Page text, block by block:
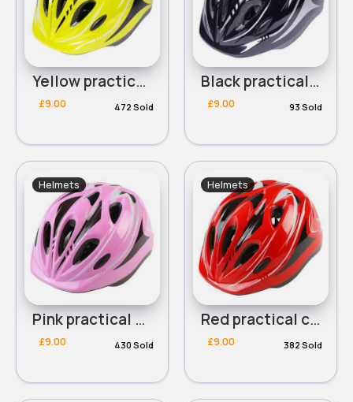
Yellow practical childrens helmet
£9.00 472 Sold
Black practical childrens helmet
£9.00 93 Sold
Helmets
Pink practical childrens helmet
£9.00 430 Sold
Helmets
Red practical childrens helmet
£9.00 382 Sold